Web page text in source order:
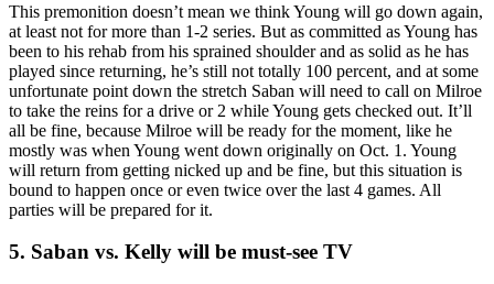
This premonition doesn’t mean we think Young will go down again,
at least not for more than 1-2 series. But as committed as Young has
been to his rehab from his sprained shoulder and as solid as he has
played since returning, he’s still not totally 100 percent, and at some
unfortunate point down the stretch Saban will need to call on Milroe
to take the reins for a drive or 2 while Young gets checked out. It’ll
all be fine, because Milroe will be ready for the moment, like he
mostly was when Young went down originally on Oct. 1. Young
will return from getting nicked up and be fine, but this situation is
bound to happen once or even twice over the last 4 games. All
parties will be prepared for it.
5. Saban vs. Kelly will be must-see TV